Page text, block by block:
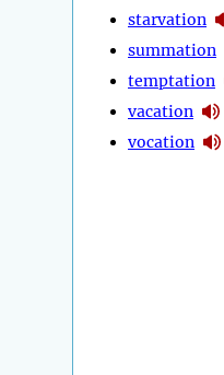
starvation
summation
temptation
vacation
vocation